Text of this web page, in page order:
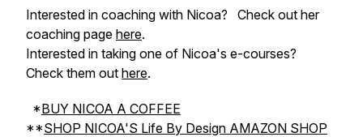
Interested in coaching with Nicoa? Check out her
coaching page here.
Interested in taking one of Nicoa's e-courses?
Check them out here.
*BUY NICOA A COFFEE
**SHOP NICOA'S Life By Design AMAZON SHOP